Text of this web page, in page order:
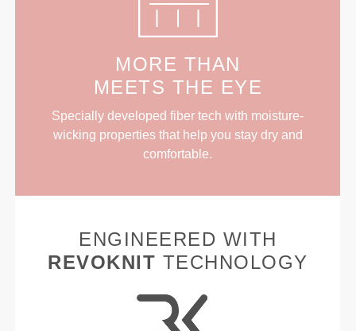
MORE THAN
MEETS THE EYE
Specially developed fiber tech with moisture-
wicking properties that help you stay dry and
comfortable.
ENGINEERED WITH
REVOKNIT TECHNOLOGY